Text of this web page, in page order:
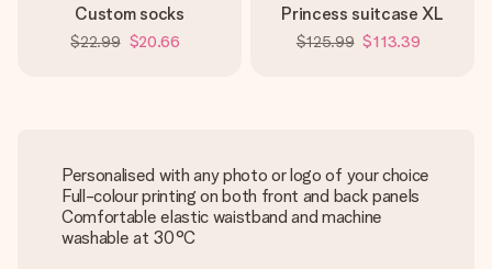
Custom socks
$22.99 $20.66
Princess suitcase XL
$125.99 $113.39
Personalised with any photo or logo of your choice
Full-colour printing on both front and back panels
Comfortable elastic waistband and machine
washable at 30°C